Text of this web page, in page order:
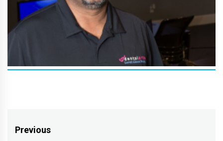
Post
Previous